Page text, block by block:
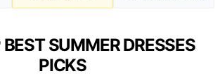
SUMMER DRESSES
PICKS